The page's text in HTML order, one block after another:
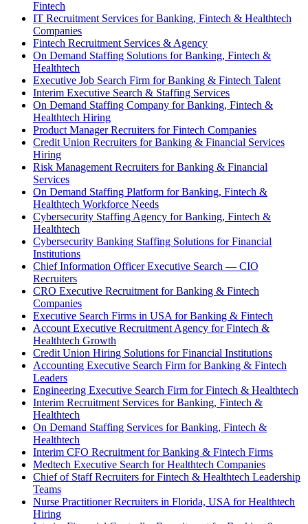
Fintech
IT Recruitment Services for Banking, Fintech & Healthtech
Companies
Fintech Recruitment Services & Agency
On Demand Staffing Solutions for Banking, Fintech &
Healthtech
Executive Job Search Firm for Banking & Fintech Talent
Interim Executive Search & Staffing Services
On Demand Staffing Company for Banking, Fintech &
Healthtech Hiring
Product Manager Recruiters for Fintech Companies
Credit Union Recruiters for Banking & Financial Services
Hiring
Risk Management Recruiters for Banking & Financial
Services
On Demand Staffing Platform for Banking, Fintech &
Healthtech Workforce Needs
Cybersecurity Staffing Agency for Banking, Fintech &
Healthtech
Cybersecurity Banking Staffing Solutions for Financial
Institutions
Chief Information Officer Executive Search — CIO
Recruiters
CRO Executive Recruitment for Banking & Fintech
Companies
Executive Search Firms in USA for Banking & Fintech
Account Executive Recruitment Agency for Fintech &
Healthtech Growth
Credit Union Hiring Solutions for Financial Institutions
Accounting Executive Search Firm for Banking & Fintech
Leaders
Engineering Executive Search Firm for Fintech & Healthtech
Interim Recruitment Services for Banking, Fintech &
Healthtech
On Demand Staffing Services for Banking, Fintech &
Healthtech
Interim CFO Recruitment for Banking & Fintech Firms
Medtech Executive Search for Healthtech Companies
Chief of Staff Recruiters for Fintech & Healthtech Leadership
Teams
Nurse Practitioner Recruiters in Florida, USA for Healthtech
Hiring